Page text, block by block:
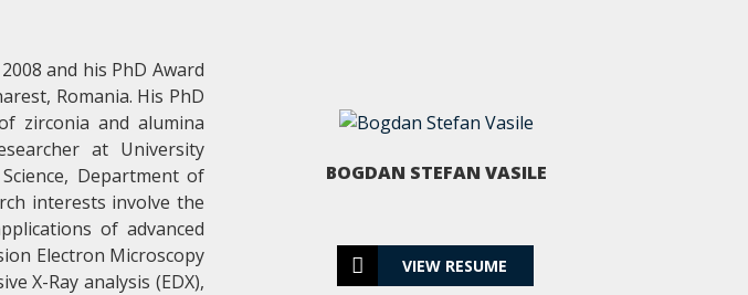
and his PhD Award
Romania. His PhD
zirconia and alumina
at University
Department of
interests involve the
of advanced
Electron Microscopy
X-Ray analysis (EDX),
BOGDAN STEFAN VASILE
VIEW RESUME